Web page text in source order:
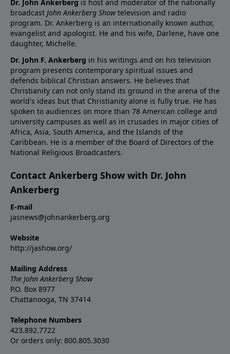
Dr. John Ankerberg is host and moderator of the nationally
broadcast John Ankerberg Showtelevision and radio
program. Dr. Ankerberg is an internationally known author,
evangelist and apologist. He and his wife, Darlene, have one
daughter, Michelle.
Dr. John F. Ankerberg in his writings and on his television
program presents contemporary spiritual issues and
defends biblical Christian answers. He believes that
Christianity can not only stand its ground in the arena of the
world's ideas but that Christianity alone is fully true. He has
spoken to audiences on more than 78 American college and
university campuses as well as in crusades in major cities of
Africa, Asia, South America, and the Islands of the
Caribbean. He is a member of the Board of Directors of the
National Religious Broadcasters.
Contact Ankerberg Show with Dr. John
Ankerberg
E-mail
jasnews@johnankerberg.org
Website
http://jashow.org/
Mailing Address
The John Ankerberg Show
P.O. Box 8977
Chattanooga, TN 37414
Telephone Numbers
423.892.7722
Or orders only: 800.805.3030